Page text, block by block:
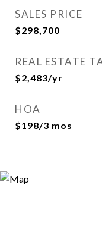
SALES PRICE
$298,700
REAL ESTATE
$2,483/yr
HOA
$198/3 mos